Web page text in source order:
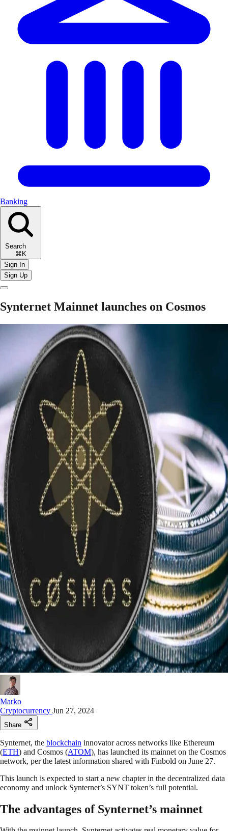
Banking
Search
⌘K
Sign In
Sign Up
Synternet Mainnet launches on Cosmos
Marko
Cryptocurrency Jun 27, 2024
Share
Synternet, the blockchain innovator across networks like Ethereum
(ETH) and Cosmos (ATOM), has launched its mainnet on the Cosmos
network, per the latest information shared with Finbold on June 27.
This launch is expected to start a new chapter in the decentralized data
economy and unlock Synternet’s SYNT token’s full potential.
The advantages of Synternet’s mainnet